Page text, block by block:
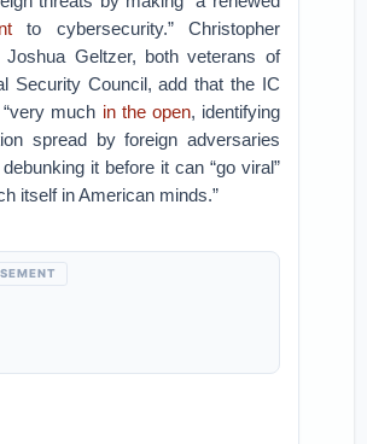
to cybersecurity.” Christopher
Geltzer, both veterans of
Security Council, add that the IC
much in the open, identifying
spread by foreign adversaries
it before it can “go viral”
itself in American minds.”